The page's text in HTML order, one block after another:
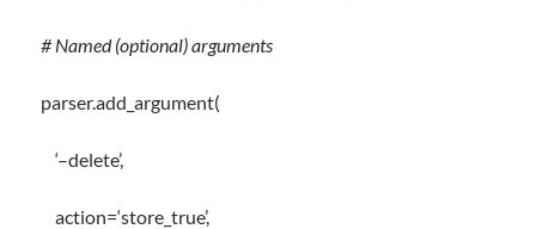
# Named (optional) arguments
parser.add_argument(
‘–delete’,
action=‘store_true’,